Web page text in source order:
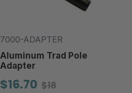
7000-ADAPTER
Aluminum Trad Pole
Adapter
$18
$16.70